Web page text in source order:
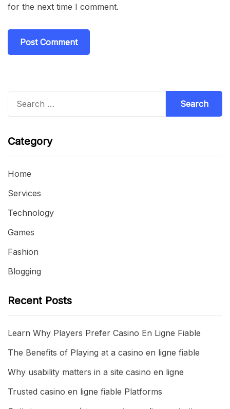
for the next time I comment.
Category
Home
Services
Technology
Games
Fashion
Blogging
Recent Posts
Learn Why Players Prefer Casino En Ligne Fiable
The Benefits of Playing at a casino en ligne fiable
Why usability matters in a site casino en ligne
Trusted casino en ligne fiable Platforms